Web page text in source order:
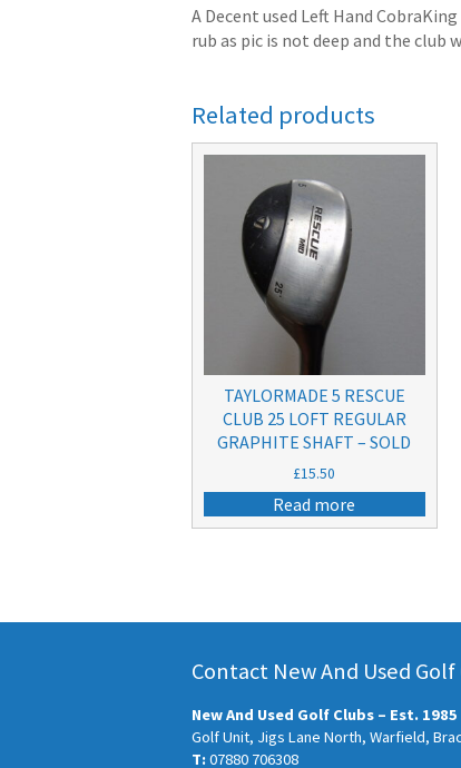
A Decent used Left Hand
rub as pic is not deep and the club
Related products
TAYLORMADE 5 RESCUE
CLUB 25 LOFT REGULAR
GRAPHITE SHAFT – SOLD
£15.50
Read more
Contact New And Used Golf
New And Used Golf Clubs – Est. 1985
Golf Unit, Jigs Lane North, Warfield,
T:07880 706308